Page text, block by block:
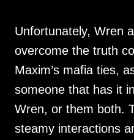
Unfortunately, Wren
overcome the truth
Maxim’s mafia ties,
someone that has it
Wren, or them both.
steamy interactions